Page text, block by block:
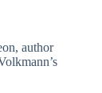
author